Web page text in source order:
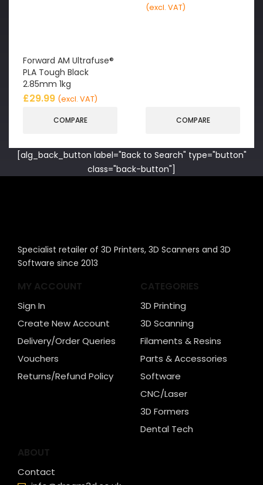
Forward AM Ultrafuse®
PLA Tough Black
2.85mm 1kg
£29.99 (excl. VAT)
COMPARE
(excl. VAT)
COMPARE
[alg_back_button label="Back to Search" type="button"
class="back-button"]
Specialist retailer of 3D Printers, 3D Scanners and 3D
Software since 2013
MY ACCOUNT
Sign In
Create New Account
Delivery/Order Queries
Vouchers
Returns/Refund Policy
CATEGORIES
3D Printing
3D Scanning
Filaments & Resins
Parts & Accessories
Software
CNC/Laser
3D Formers
Dental Tech
ABOUT
Contact